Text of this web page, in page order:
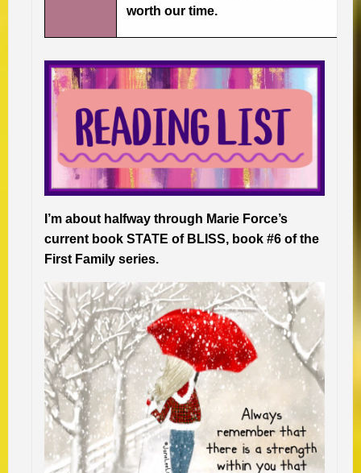
worth our time.
I’m about halfway through Marie Force’s
current book STATE of BLISS, book #6 of the
First Family series.